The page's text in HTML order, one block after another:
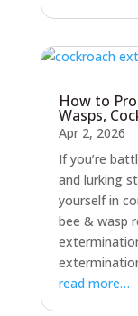
How to
Wasps,
Apr 2, 2026
If you’re
and lurking
yourself in
bee & wasp
read more…